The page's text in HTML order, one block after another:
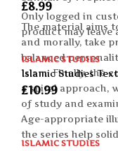
The material aims
and morally, take
balanced
Islam. Finally, the
a spiral approach,
of study and
Age-appropriate
the series help
Only logged in
product may leave
£8.99
ISLAMIC STUDIES
Islamic Studies
£10.99
ISLAMIC STUDIES